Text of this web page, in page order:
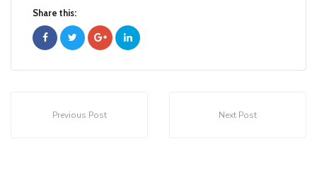
Share this:
Previous Post Next Post